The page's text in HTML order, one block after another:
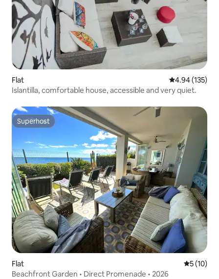
Flat 4.94 out of 5
4.94 (135)
Islantilla, comfortable house, accessible and very quiet.
Superhost
Superhost
Flat 5 out of 5
5 (10)
Beachfront Garden • Direct Promenade • 2026